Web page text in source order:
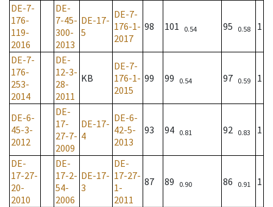
DE-7-
176-
119-
2016
DE-
7-45-
300-
2013
DE-17-
5
DE-7-
176-1-
2017
98 101 0.54 95 0.58 1
DE-7-
176-
253-
2014
DE-
12-3-
28-
2011
KB
DE-7-
176-1-
2015
99 99 0.54 97 0.59 1
DE-6-
45-3-
2012
DE-
17-
27-7-
2009
DE-17-
4
DE-6-
42-5-
2013
93 94 0.81 92 0.83 1
DE-
17-27-
20-
2010
DE-
17-2-
54-
2006
DE-17-
3
DE-
17-27-
1-
2011
87 89 0.90 86 0.91 1